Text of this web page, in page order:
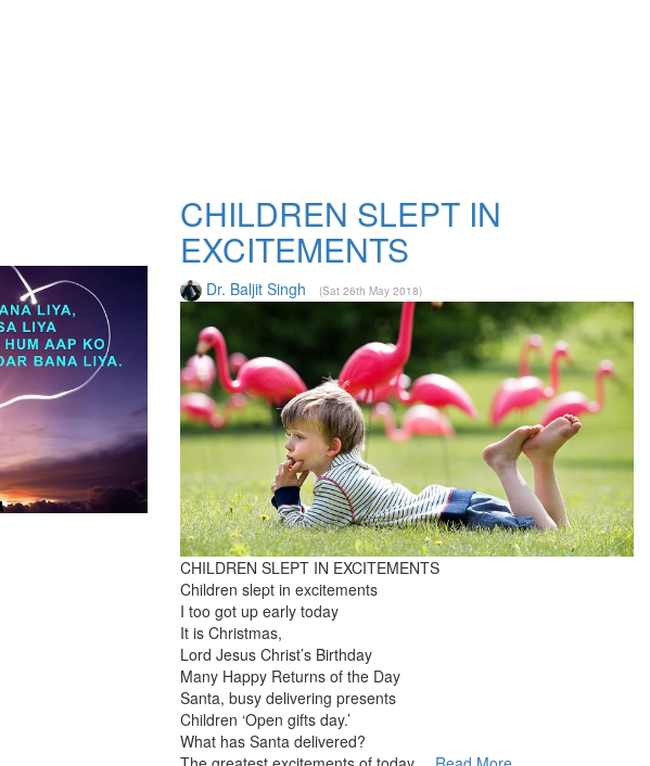
CHILDREN SLEPT IN
EXCITEMENTS
Dr. Baljit Singh (Sat 26th May 2018)
CHILDREN SLEPT IN EXCITEMENTS
Children slept in excitements
I too got up early today
It is Christmas,
Lord Jesus Christ’s Birthday
Many Happy Returns of the Day
Santa, busy delivering presents
Children ‘Open gifts day.’
What has Santa delivered?